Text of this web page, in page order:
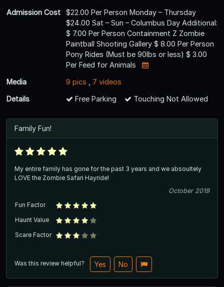
Admission Cost
$22.00 Per Person Monday – Thursday
$24.00 Sat – Sun – Columbus Day Additional:
$ 7.00 Per Person Containment Z Zombie
Paintball Shooting Gallery $ 8.00 Per Person
Pony Rides (Must be 90lbs or less) $ 3.00
Per Feed for Animals
Media
9 pics
7 videos
Details
Free Parking Touching Not Allowed
Family Fun!
My entire family has gone for the past 3 years and we absoultely
LOVE the Zombie Safari Hayride!
October 2019
Fun Factor
Haunt Value
Scare Factor
Was this review helpful? Yes No